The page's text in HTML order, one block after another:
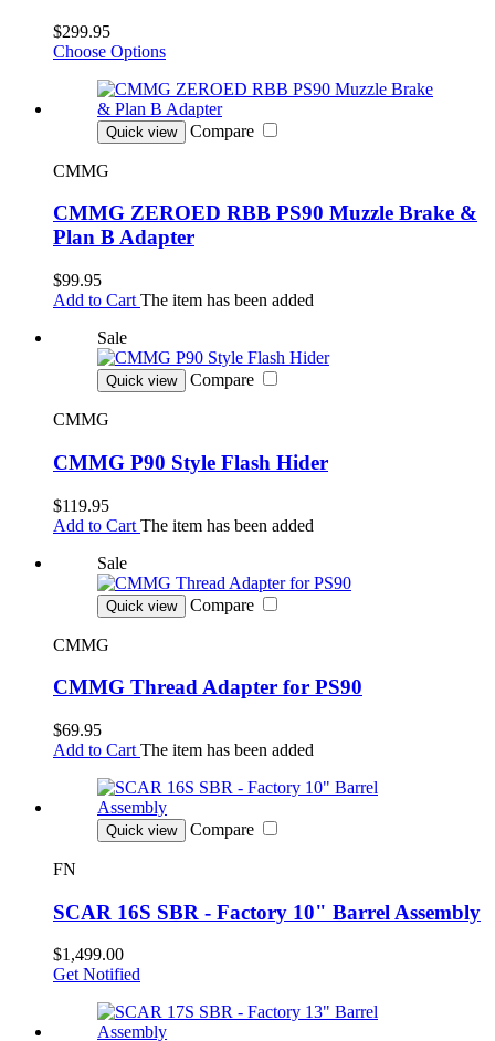
$299.95
Choose Options
Quick view Compare
CMMG
CMMG ZEROED RBB PS90 Muzzle Brake &
Plan B Adapter
$99.95
Add to Cart The item has been added
Sale
Quick view Compare
CMMG
CMMG P90 Style Flash Hider
$119.95
Add to Cart The item has been added
Sale
Quick view Compare
CMMG
CMMG Thread Adapter for PS90
$69.95
Add to Cart The item has been added
Quick view Compare
FN
SCAR 16S SBR - Factory 10" Barrel Assembly
$1,499.00
Get Notified